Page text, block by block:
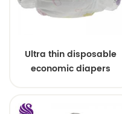
Ultra thin disposable
economic diapers